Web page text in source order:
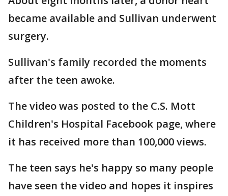
became available and Sullivan underwent
surgery.
Sullivan's family recorded the moments
after the teen awoke.
The video was posted to the C.S. Mott
Children's Hospital Facebook page, where
it has received more than 100,000 views.
The teen says he's happy so many people
have seen the video and hopes it inspires